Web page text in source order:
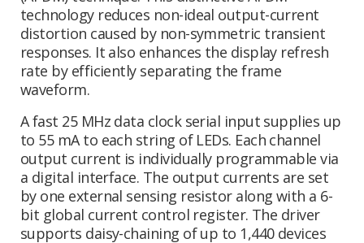
technology reduces non-ideal output-current
distortion caused by non-symmetric transient
responses. It also enhances the display refresh
rate by efficiently separating the frame
waveform.
A fast 25 MHz data clock serial input supplies up
to 55 mA to each string of LEDs. Each channel
output current is individually programmable via
a digital interface. The output currents are set
by one external sensing resistor along with a 6-
bit global current control register. The driver
supports daisy-chaining of up to 1,440 devices